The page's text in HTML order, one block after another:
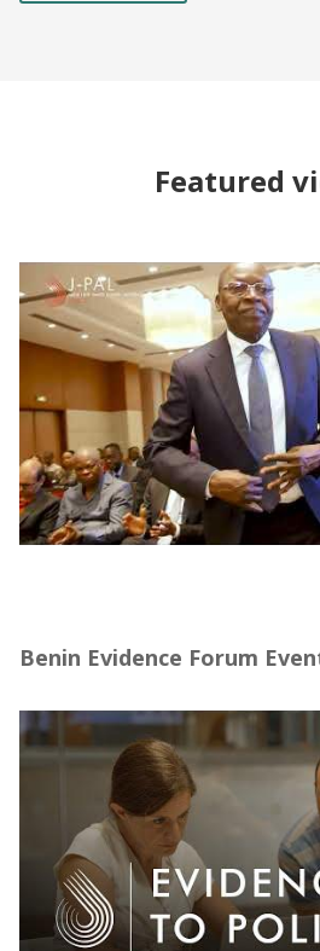
Featured
Benin Evidence Forum